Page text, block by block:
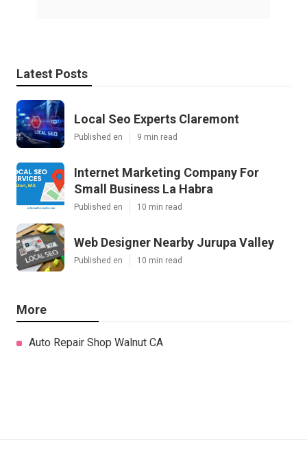
Latest Posts
Local Seo Experts Claremont
Published en 9 min read
Internet Marketing Company For
Small Business La Habra
Published en 10 min read
Web Designer Nearby Jurupa Valley
Published en 10 min read
More
Auto Repair Shop Walnut CA